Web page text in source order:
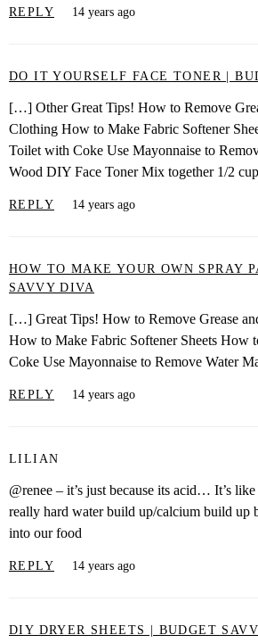
REPLY 14 years ago
DO IT YOURSELF FACE TONER |
[…] Other Great Tips! How to Remove
Clothing How to Make Fabric Softener
Toilet with Coke Use Mayonnaise to
Wood DIY Face Toner Mix together 1/2
REPLY 14 years ago
HOW TO MAKE YOUR OWN SPRAY
SAVVY DIVA
[…] Great Tips! How to Remove Grease
How to Make Fabric Softener Sheets How
Coke Use Mayonnaise to Remove Water
REPLY 14 years ago
LILIAN
@renee – it’s just because its acid… It’s
really hard water build up/calcium build up
into our food
REPLY 14 years ago
DIY DRYER SHEETS | BUDGET